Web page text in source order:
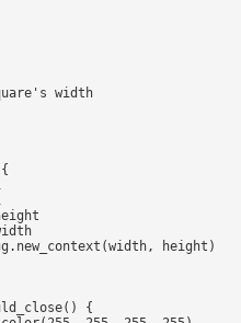
width
height)
{